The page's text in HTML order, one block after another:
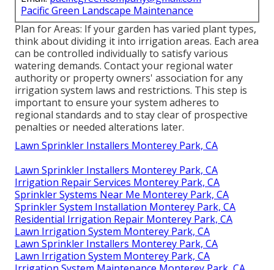
Pacific Green Landscape Maintenance
Plan for Areas: If your garden has varied plant types,
think about dividing it into irrigation areas. Each area
can be controlled individually to satisfy various
watering demands. Contact your regional water
authority or property owners' association for any
irrigation system laws and restrictions. This step is
important to ensure your system adheres to
regional standards and to stay clear of prospective
penalties or needed alterations later.
Lawn Sprinkler Installers Monterey Park, CA
Lawn Sprinkler Installers Monterey Park, CA
Irrigation Repair Services Monterey Park, CA
Sprinkler Systems Near Me Monterey Park, CA
Sprinkler System Installation Monterey Park, CA
Residential Irrigation Repair Monterey Park, CA
Lawn Irrigation System Monterey Park, CA
Lawn Sprinkler Installers Monterey Park, CA
Lawn Irrigation System Monterey Park, CA